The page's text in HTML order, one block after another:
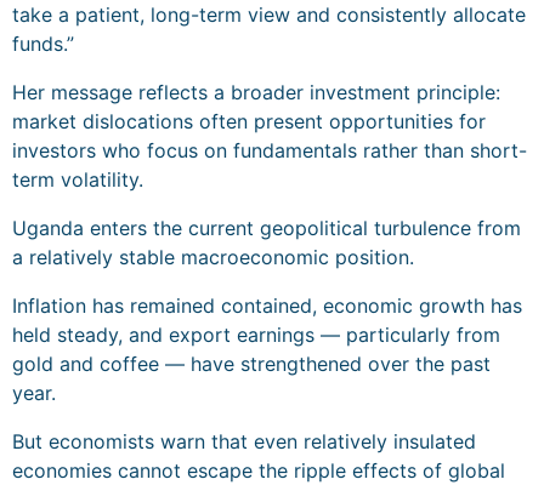
take a patient, long-term view and consistently allocate
funds.”
Her message reflects a broader investment principle:
market dislocations often present opportunities for
investors who focus on fundamentals rather than short-
term volatility.
Uganda enters the current geopolitical turbulence from
a relatively stable macroeconomic position.
Inflation has remained contained, economic growth has
held steady, and export earnings — particularly from
gold and coffee — have strengthened over the past
year.
But economists warn that even relatively insulated
economies cannot escape the ripple effects of global